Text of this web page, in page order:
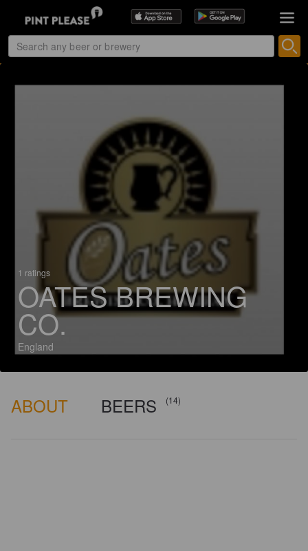
1 ratings
OATES BREWING
CO.
England
ABOUT BEERS (14)